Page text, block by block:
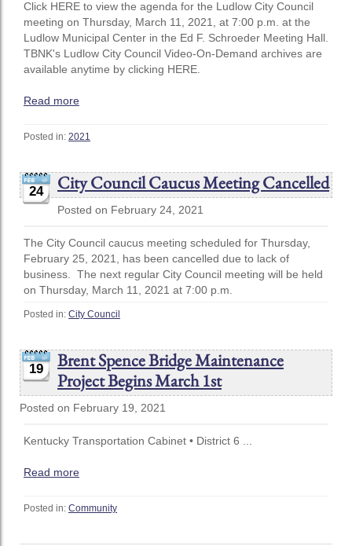
Click HERE to view the agenda for the Ludlow City Council
meeting on Thursday, March 11, 2021, at 7:00 p.m. at the
Ludlow Municipal Center in the Ed F. Schroeder Meeting Hall.
TBNK's Ludlow City Council Video-On-Demand archives are
available anytime by clicking HERE.
Read more
Posted in: 2021
24 City Council Caucus Meeting Cancelled
Posted on February 24, 2021
The City Council caucus meeting scheduled for Thursday,
February 25, 2021, has been cancelled due to lack of
business. The next regular City Council meeting will be held
on Thursday, March 11, 2021 at 7:00 p.m.
Posted in: City Council
19
Brent Spence Bridge Maintenance
Project Begins March 1st
Posted on February 19, 2021
Kentucky Transportation Cabinet • District 6 ...
Read more
Posted in: Community